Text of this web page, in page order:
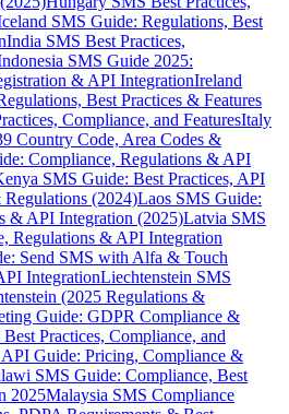
SMS Guide: Regulations, Best
India SMS Best Practices,
SMS Guide 2025:
& API IntegrationIreland
Best Practices & Features
Compliance, and FeaturesItaly
Country Code, Area Codes &
Compliance, Regulations & API
SMS Guide: Best Practices, API
(2024)Laos SMS Guide:
& API Integration (2025)Latvia SMS
Regulations & API Integration
Send SMS with Alfa & Touch
IntegrationLiechtenstein SMS
(2025 Regulations &
Guide: GDPR Compliance &
Practices, Compliance, and
API Guide: Pricing, Compliance &
SMS Guide: Compliance, Best
2025Malaysia SMS Compliance